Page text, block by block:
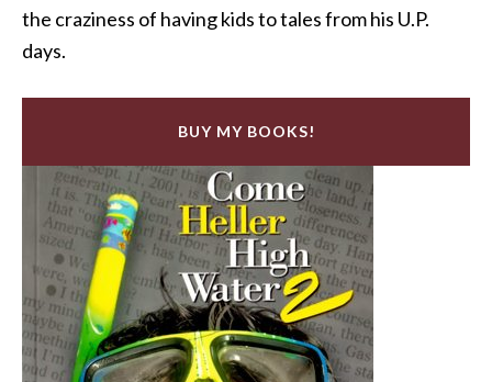
the craziness of having kids to tales from his U.P.
days.
BUY MY BOOKS!